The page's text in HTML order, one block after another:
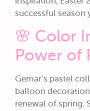
successful season
🌸 Color
Power of
Gemar’s pastel
balloon
renewal of spring.